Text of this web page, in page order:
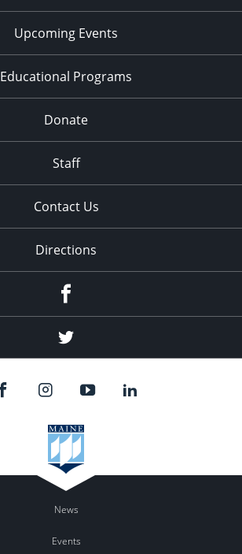
Upcoming Events
Educational Programs
Donate
Staff
Contact Us
Directions
Twitter
News
Events